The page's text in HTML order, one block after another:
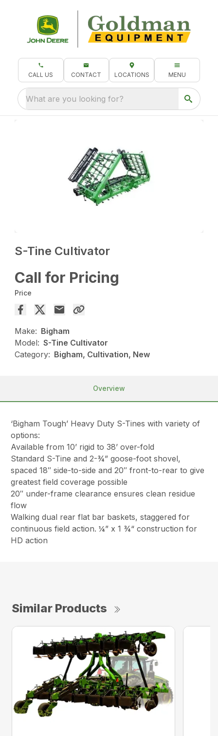
CALL US CONTACT LOCATIONS MENU
What are you looking for?
S-Tine Cultivator
Call for Pricing
Price
Make: Bigham
Model: S-Tine Cultivator
Category: Bigham, Cultivation, New
Overview
‘Bigham Tough’ Heavy Duty S-Tines with variety of
options:
Available from 10’ rigid to 38’ over-fold
Standard S-Tine and 2-¾” goose-foot shovel,
spaced 18″ side-to-side and 20″ front-to-rear to give
greatest field coverage possible
20″ under-frame clearance ensures clean residue
flow
Walking dual rear flat bar baskets, staggered for
continuous field action. ¼” x 1 ¾“ construction for
HD action
Similar Products